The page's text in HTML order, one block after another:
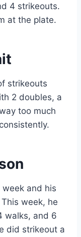
4 strikeouts.
at the plate.
strikeouts
2 doubles, a
too much
and his
week, he
walks, and 6
did strikeout a